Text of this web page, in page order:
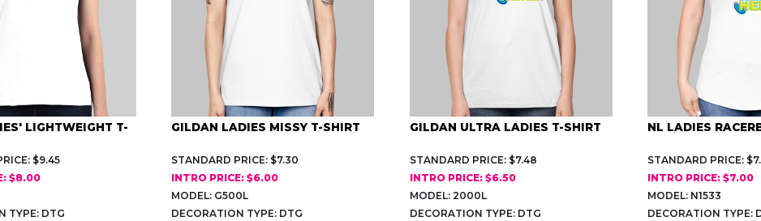
LIGHTWEIGHT T-
$9.45
$8.00
TYPE: DTG
GILDAN LADIES MISSY T-SHIRT
STANDARD PRICE: $7.30
INTRO PRICE: $6.00
MODEL: G500L
DECORATION TYPE: DTG
GILDAN ULTRA LADIES T-SHIRT
STANDARD PRICE: $7.48
INTRO PRICE: $6.50
MODEL: 2000L
DECORATION TYPE: DTG
NL LADIES
STANDARD PRICE:
INTRO PRICE: $7.00
MODEL: N1533
DECORATION TYPE: